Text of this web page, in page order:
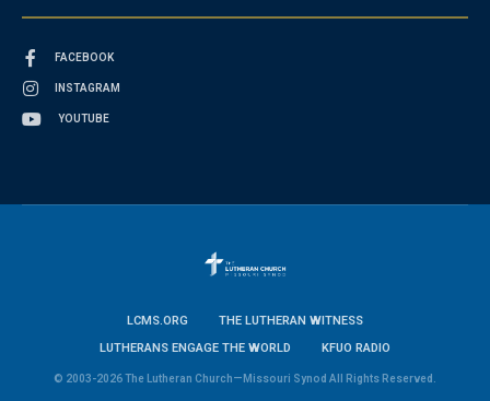
FACEBOOK
INSTAGRAM
YOUTUBE
LCMS.ORG
THE LUTHERAN WITNESS
LUTHERANS ENGAGE THE WORLD
KFUO RADIO
© 2003-2026 The Lutheran Church—Missouri Synod All Rights Reserved.